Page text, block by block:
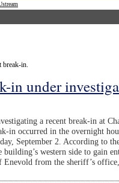
break-in.
in under
a recent break-in at
in occurred in the overnight
September 2. According to
western side to gain
from the sheriff’s